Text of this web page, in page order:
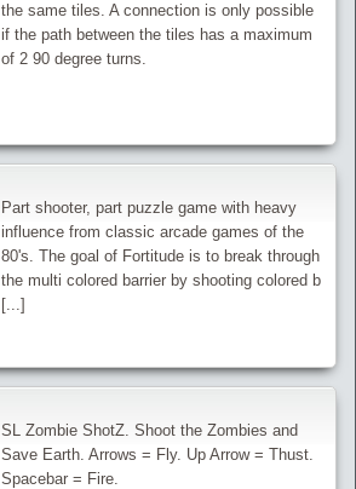
the same tiles. A connection is only possible
if the path between the tiles has a maximum
of 2 90 degree turns.
Part shooter, part puzzle game with heavy
influence from classic arcade games of the
80's. The goal of Fortitude is to break through
the multi colored barrier by shooting colored b
[...]
SL Zombie ShotZ. Shoot the Zombies and
Save Earth. Arrows = Fly. Up Arrow = Thust.
Spacebar = Fire.